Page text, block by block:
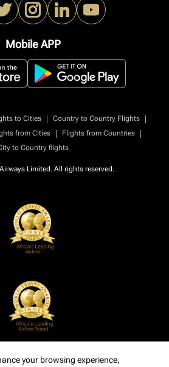
Mobile APP
to Cities | Country to Country Flights
|
from Cities | Flights from Countries
|
to Country flights
Limited. All rights reserved.
your browsing experience,